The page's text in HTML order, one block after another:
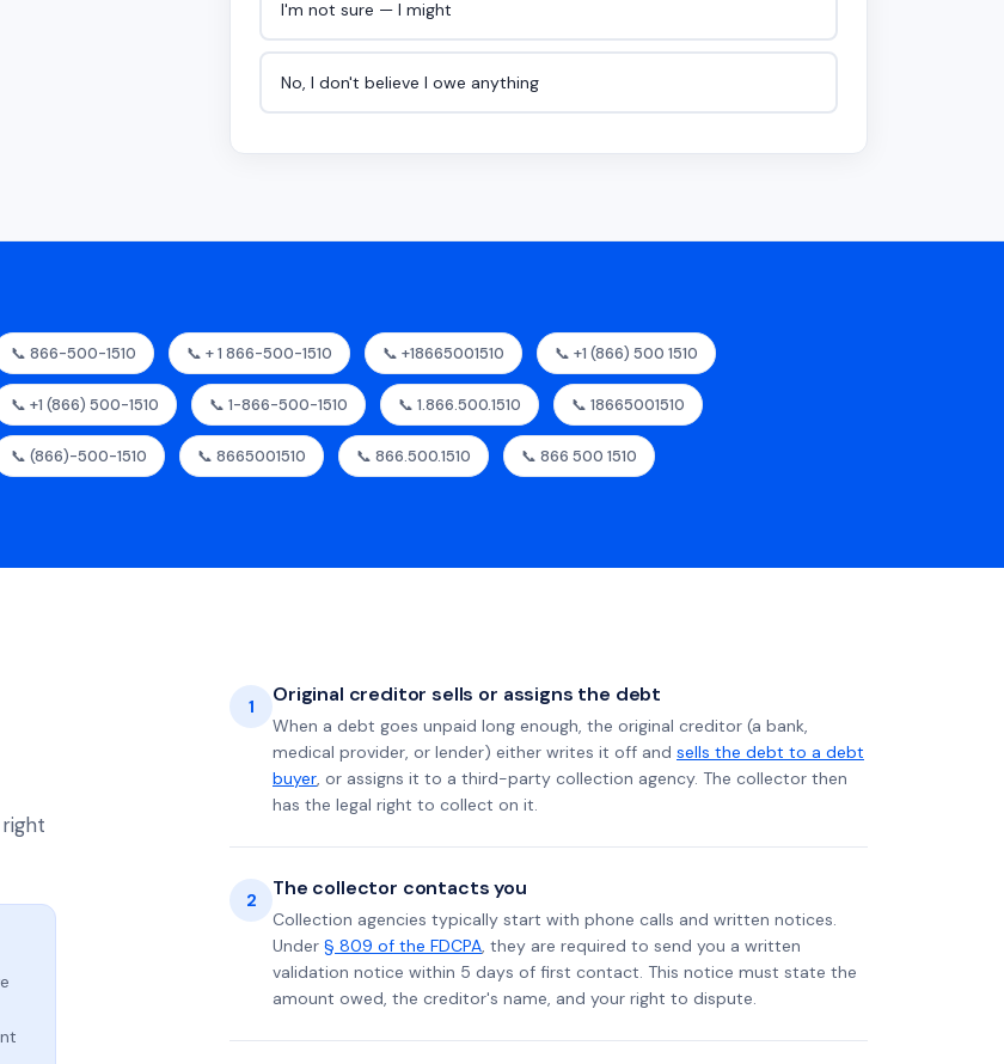
I'm not sure — I might
No, I don't believe I owe anything
📞 866-500-1510 📞 + 1 866-500-1510 📞 +18665001510 📞 +1 (866) 500 1510
📞 +1 (866) 500-1510 📞 1-866-500-1510 📞 1.866.500.1510 📞 18665001510
📞 (866)-500-1510 📞 8665001510 📞 866.500.1510 📞 866 500 1510
1 Original creditor sells or assigns the debt
When a debt goes unpaid long enough, the original creditor (a bank,
medical provider, or lender) either writes it off and sells the debt to a debt
buyer, or assigns it to a third-party collection agency. The collector then
has the legal right to collect on it.
2 The collector contacts you
Collection agencies typically start with phone calls and written notices.
Under § 809 of the FDCPA, they are required to send you a written
validation notice within 5 days of first contact. This notice must state the
amount owed, the creditor's name, and your right to dispute.